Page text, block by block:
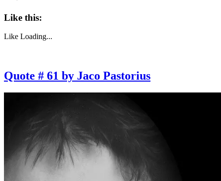
Like this:
Like Loading...
Quote # 61 by Jaco Pastorius